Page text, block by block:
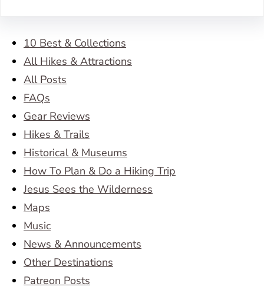
10 Best & Collections
All Hikes & Attractions
All Posts
FAQs
Gear Reviews
Hikes & Trails
Historical & Museums
How To Plan & Do a Hiking Trip
Jesus Sees the Wilderness
Maps
Music
News & Announcements
Other Destinations
Patreon Posts